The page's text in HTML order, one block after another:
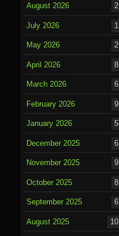
August 2026 2
July 2026 1
May 2026 2
April 2026 8
March 2026 6
February 2026 9
January 2026 5
December 2025 6
November 2025 9
October 2025 8
September 2025 6
August 2025 10